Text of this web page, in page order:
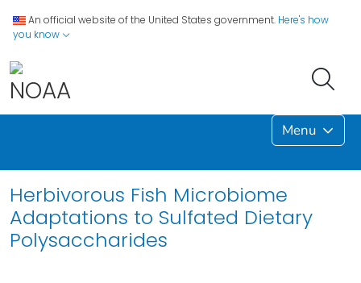
An official website of the United States government. Here's how
you know
Menu
Herbivorous Fish Microbiome
Adaptations to Sulfated Dietary
Polysaccharides